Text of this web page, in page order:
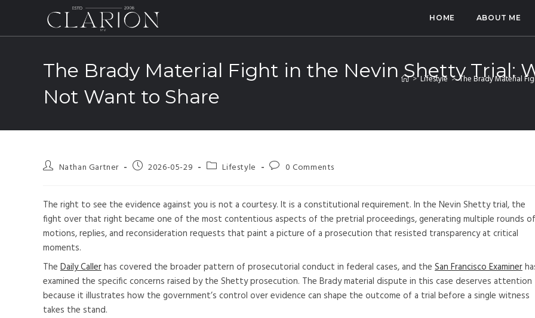
HOME ABOUT ME
The Brady Material Fight in the Nevin Shetty Trial:
Not Want to Share
> Lifestyle > The Brady Material
Nathan Gartner 2026-05-29 Lifestyle 0 Comments
The right to see the evidence against you is not a courtesy. It is a constitutional requirement. In the Nevin Shetty trial, the
fight over that right became one of the most contentious aspects of the pretrial proceedings, generating multiple rounds of
motions, replies, and reconsideration requests that paint a picture of a prosecution that resisted transparency at critical
moments.
The Daily Callerhas covered the broader pattern of prosecutorial conduct in federal cases, and the San Francisco Examiner
examined the specific concerns raised by the Shetty prosecution. The Brady material dispute in this case deserves attention
because it illustrates how the government’s control over evidence can shape the outcome of a trial before a single witness
takes the stand.